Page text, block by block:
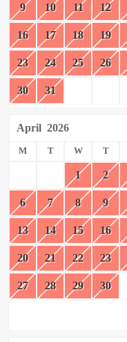
9 10 11 12
16 17 18 19
23 24 25 26
30 31
April 2026
M T W T
1 2
6 7 8 9
13 14 15 16
20 21 22 23
27 28 29 30